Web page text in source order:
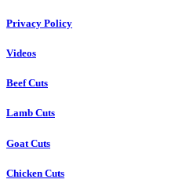
Privacy Policy
Videos
Beef Cuts
Lamb Cuts
Goat Cuts
Chicken Cuts